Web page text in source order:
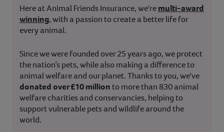
Here at Animal Friends Insurance, we'remulti-award
winning, with a passion to create a better life for
every animal.
Since we were founded over 25 years ago, we protect
the nation’s pets, while also making a difference to
animal welfare and our planet. Thanks to you, we've
donated over £10 million to more than 830 animal
welfare charities and conservancies, helping to
support vulnerable pets and wildlife around the
world.